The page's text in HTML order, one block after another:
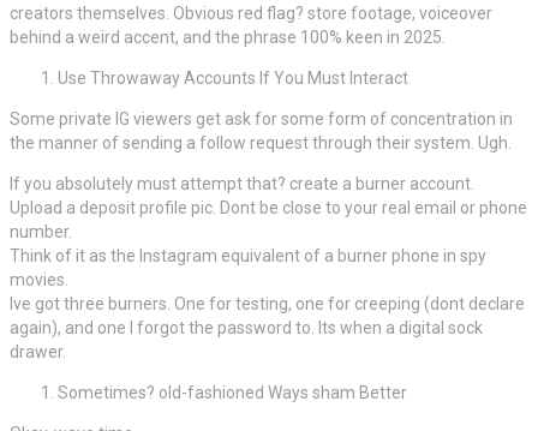
creators themselves. Obvious red flag? store footage, voiceover
behind a weird accent, and the phrase 100% keen in 2025.
Use Throwaway Accounts If You Must Interact
Some private IG viewers get ask for some form of concentration in
the manner of sending a follow request through their system. Ugh.
If you absolutely must attempt that? create a burner account.
Upload a deposit profile pic. Dont be close to your real email or phone
number.
Think of it as the Instagram equivalent of a burner phone in spy
movies.
Ive got three burners. One for testing, one for creeping (dont declare
again), and one I forgot the password to. Its when a digital sock
drawer.
Sometimes? old-fashioned Ways sham Better